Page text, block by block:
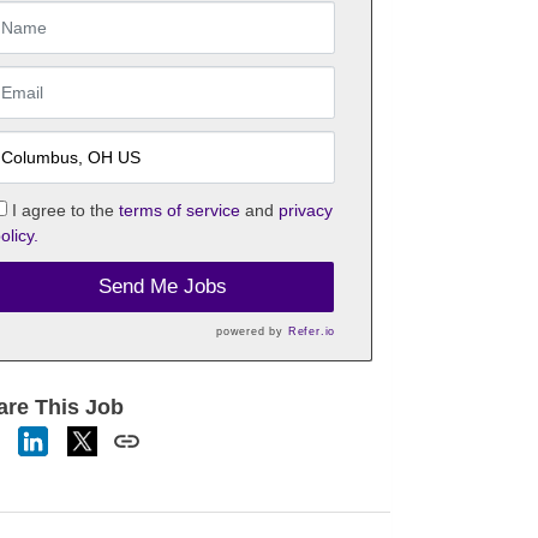
I agree to the terms of serviceand privacy
Send Me Jobs
powered by Refer.io
This Job